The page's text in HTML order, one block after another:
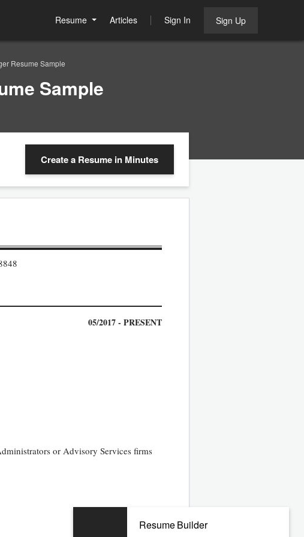
Resume Articles Sign In Sign Up
Resume Sample
Sample
Create a Resume in Minutes
05/2017 - PRESENT
or Advisory Services firms
Resume Builder